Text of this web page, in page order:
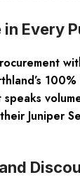
Every
speaks
Juniper